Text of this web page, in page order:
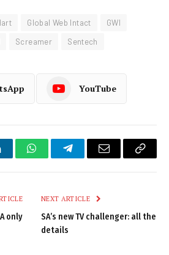
Global Web Intact
GWI
Screamer Sentech
YouTube
WhatsAppTelegramEmail
Copy
only
NEXT ARTICLE
SA’s new TV challenger: all the
details